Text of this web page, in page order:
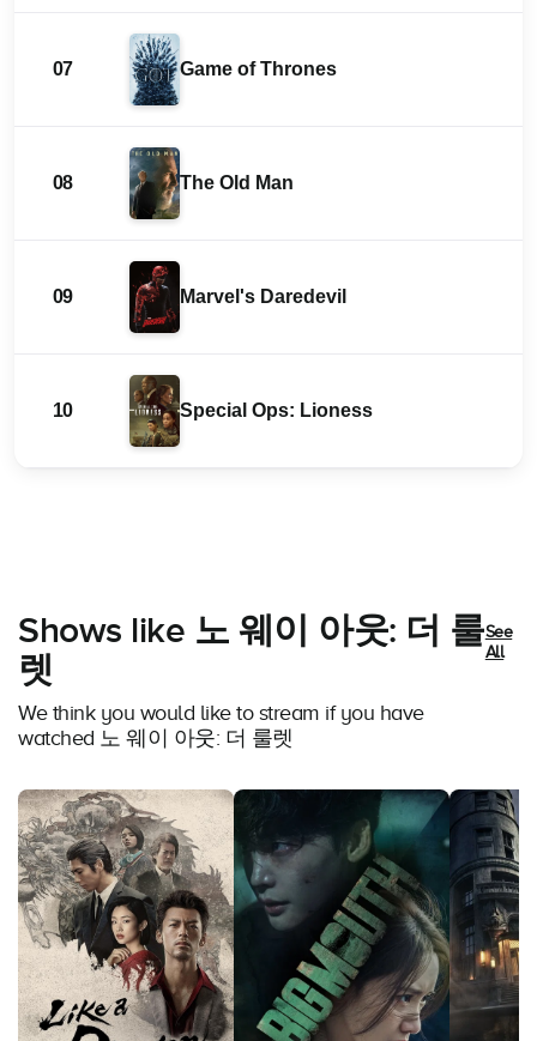
07 Game of Thrones
08 The Old Man
09 Marvel's Daredevil
10 Special Ops: Lioness
Shows like 노 웨이 아웃: 더 룰
렛
We think you would like to stream if you have
watched 노 웨이 아웃: 더 룰렛
See
All